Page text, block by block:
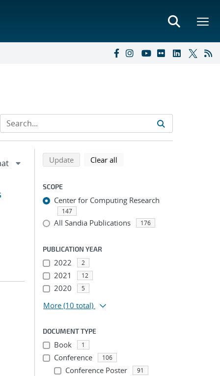
Refine search results
Back to top of search results
Updatesearch using selected filters
Clear all
SCOPE
Center for Computing Research
147
All Sandia Publications 176
PUBLICATION YEAR
2022 2
2021 12
2020 5
More (10 total)
DOCUMENT TYPE
Book 1
Conference 106
Conference Poster 91